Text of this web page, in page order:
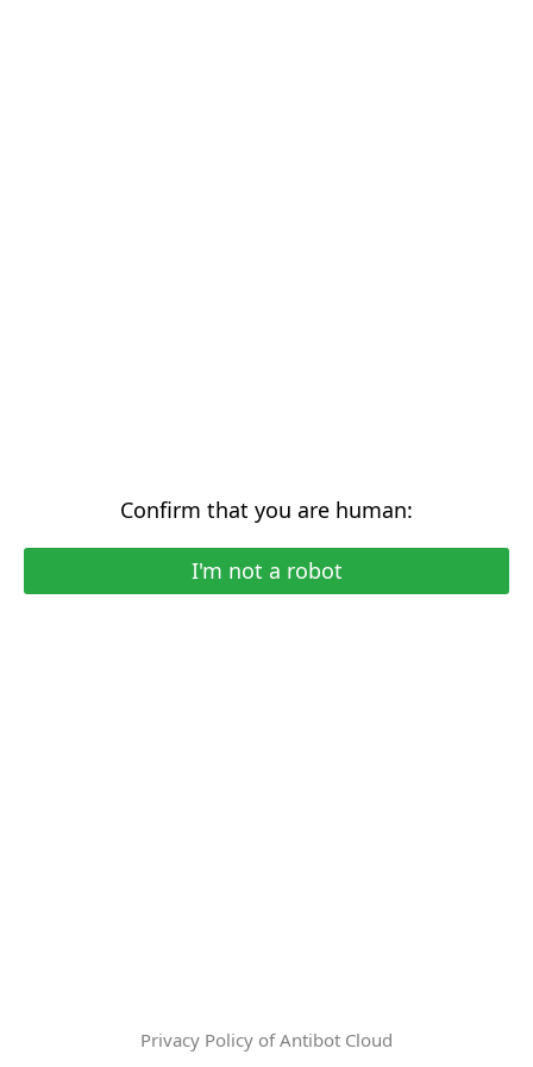
Confirm that you are human:
I'm not a robot
Privacy Policy of Antibot Cloud